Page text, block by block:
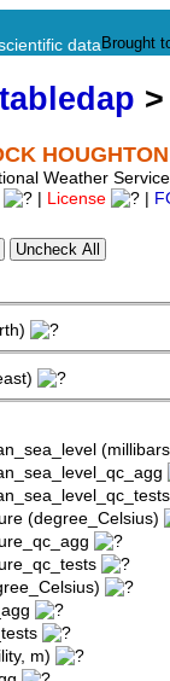
data Brought
tabledap
Weather
License
(degree_Celsius)
m)